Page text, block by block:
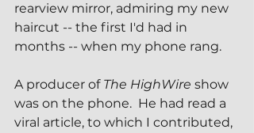
rearview mirror, admiring my new
haircut -- the first I'd had in
months -- when my phone rang.
A producer of The HighWire show
was on the phone.  He had read a
viral article, to which I contributed,